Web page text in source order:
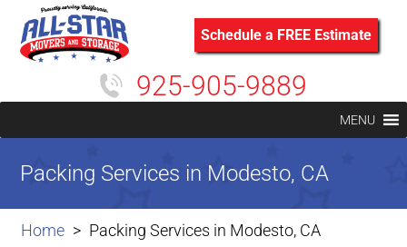
Schedule a FREE Estimate
925-905-9889
MENU
Home Packing Services in Modesto, CA
Packing Services in Modesto, CA